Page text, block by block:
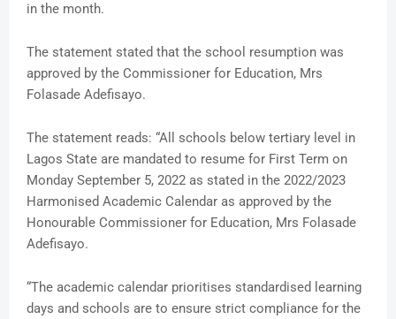
in the month.
The statement stated that the school resumption was
approved by the Commissioner for Education, Mrs
Folasade Adefisayo.
The statement reads: “All schools below tertiary level in
Lagos State are mandated to resume for First Term on
Monday September 5, 2022 as stated in the 2022/2023
Harmonised Academic Calendar as approved by the
Honourable Commissioner for Education, Mrs Folasade
Adefisayo.
“The academic calendar prioritises standardised learning
days and schools are to ensure strict compliance for the